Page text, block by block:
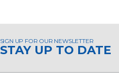
SIGN UP FOR OUR NEWSLETTER
STAY UP TO DATE